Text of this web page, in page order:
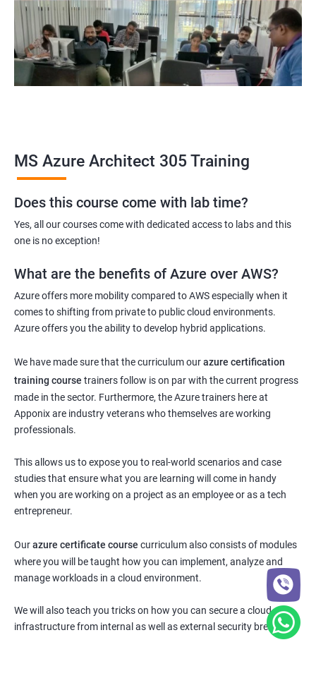
MS Azure Architect 305 Training
Does this course come with lab time?
Yes, all our courses come with dedicated access to labs and this
one is no exception!
What are the benefits of Azure over AWS?
Azure offers more mobility compared to AWS especially when it
comes to shifting from private to public cloud environments.
Azure offers you the ability to develop hybrid applications.
We have made sure that the curriculum ourazure certification
training course trainers follow is on par with the current progress
made in the sector. Furthermore, the Azure trainers here at
Apponix are industry veterans who themselves are working
professionals.
This allows us to expose you to real-world scenarios and case
studies that ensure what you are learning will come in handy
when you are working on a project as an employee or as a tech
entrepreneur.
Ourazure certificate course curriculum also consists of modules
where you will be taught how you can implement, analyze and
manage workloads in a cloud environment.
We will also teach you tricks on how you can secure a cloud
infrastructure from internal as well as external security breaches.